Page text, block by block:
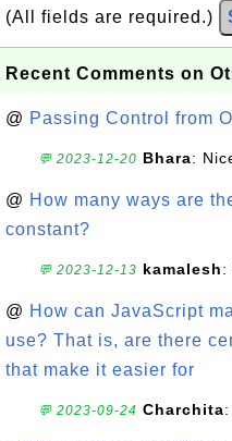
(All fields are required.)
Recent Comments on
@ Passing Control from
💬 2023-12-20 Bhara:
@ How many ways are
constant?
💬 2023-12-13 kamalesh:
@ How can JavaScript
use? That is, are there
that make it easier for
💬 2023-09-24 Charchita